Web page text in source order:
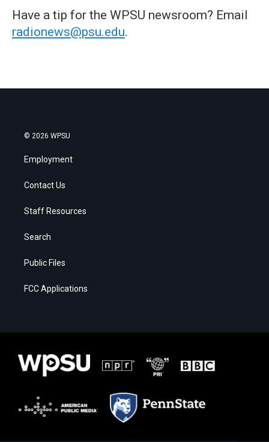
Have a tip for the WPSU newsroom? Email
radionews@psu.edu.
© 2026 WPSU
Employment
Contact Us
Staff Resources
Search
Public Files
FCC Applications